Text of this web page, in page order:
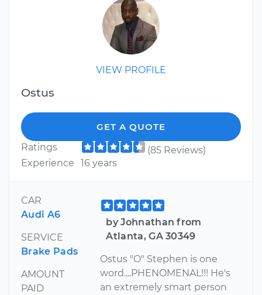
VIEW PROFILE
Ostus
GET A QUOTE
Ratings
(85 Reviews)
Experience
16 years
CAR
Audi A6
SERVICE
Brake Pads
AMOUNT
PAID
by Johnathan from
Atlanta, GA 30349
Ostus "O" Stephen is one
word....PHENOMENAL!!! He's
an extremely smart person